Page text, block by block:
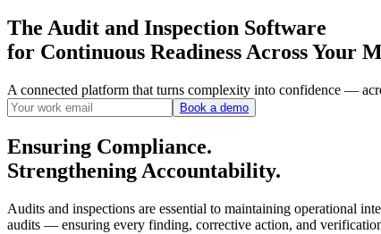
The Audit and Inspection Software
for Continuous Readiness Across Your
A connected platform that turns complexity into confidence —
Book a demo
Ensuring Compliance.
Strengthening Accountability.
Audits and inspections are essential to maintaining operational
audits — ensuring every finding, corrective action, and